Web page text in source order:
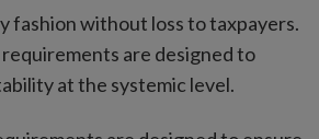
fashion without loss to taxpayers.
are designed to
at the systemic level.